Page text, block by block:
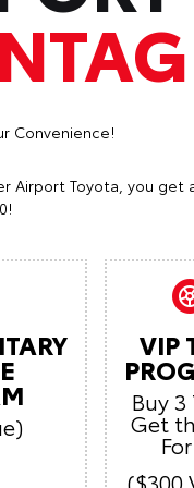
Convenience!
Airport Toyota, you get
VIP
Buy 3
Get